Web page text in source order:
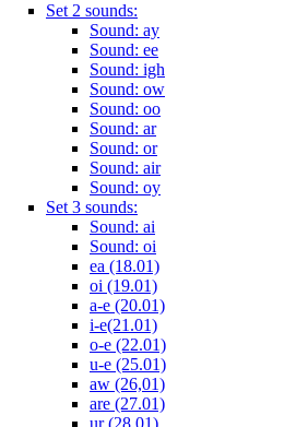
Set 2 sounds:
Sound: ay
Sound: ee
Sound: igh
Sound: ow
Sound: oo
Sound: ar
Sound: or
Sound: air
Sound: oy
Set 3 sounds:
Sound: ai
Sound: oi
ea (18.01)
oi (19.01)
a-e (20.01)
i-e(21.01)
o-e (22.01)
u-e (25.01)
aw (26,01)
are (27.01)